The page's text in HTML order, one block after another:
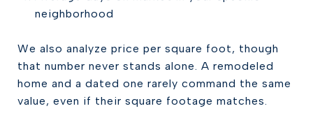
neighborhood
We also analyze price per square foot, though
that number never stands alone. A remodeled
home and a dated one rarely command the same
value, even if their square footage matches.